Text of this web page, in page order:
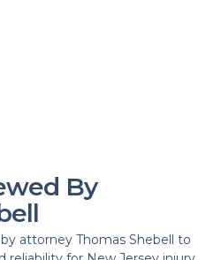
By
attorney Thomas Shebell to